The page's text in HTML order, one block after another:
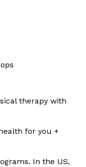
therapy with
for you +
In the US,